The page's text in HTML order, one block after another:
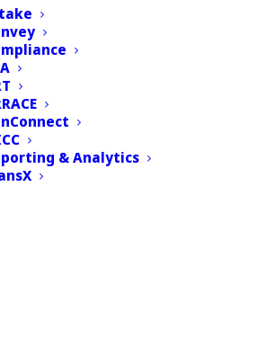
& Analytics
find what you’re looking for.
can help.
Clients to
Safety